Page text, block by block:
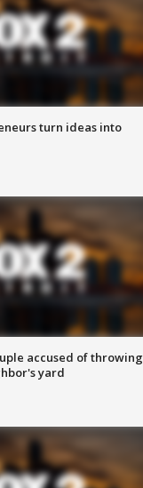
turn ideas into
accused of throwing
yard